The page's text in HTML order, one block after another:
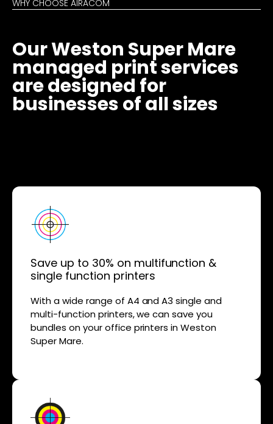
WHY CHOOSE AIRACOM
Our Weston Super Mare
managed print services
are designed for
businesses of all sizes
Save up to 30% on multifunction &
single function printers
With a wide range of A4 and A3 single and
multi-function printers, we can save you
bundles on your office printers in Weston
Super Mare.